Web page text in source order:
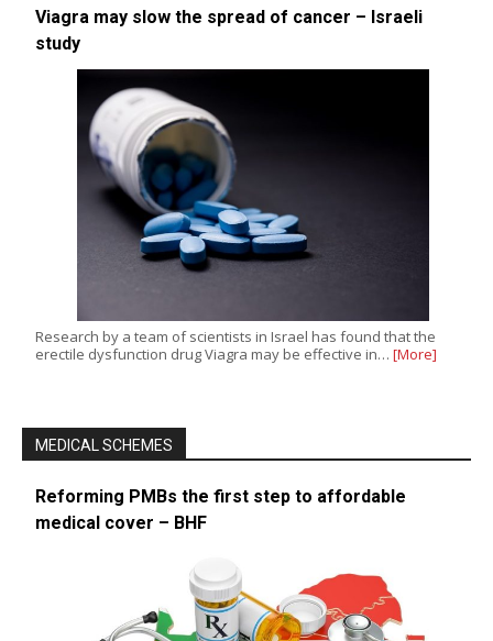
Viagra may slow the spread of cancer – Israeli
study
Research by a team of scientists in Israel has found that the
erectile dysfunction drug Viagra may be effective in… [More]
MEDICAL SCHEMES
Reforming PMBs the first step to affordable
medical cover – BHF